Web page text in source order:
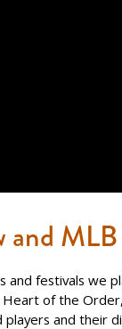
and
festivals we
of the
players and their